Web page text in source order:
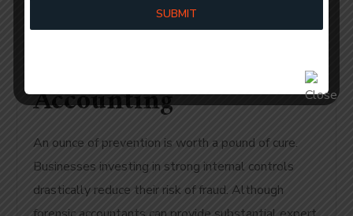
Internal Controls For
Fraud Prevention UAE
Accounting
An ounce of prevention is worth a pound of cure.
Businesses investing in strong internal controls
drastically reduce their risk of fraud. Although
SUBMIT